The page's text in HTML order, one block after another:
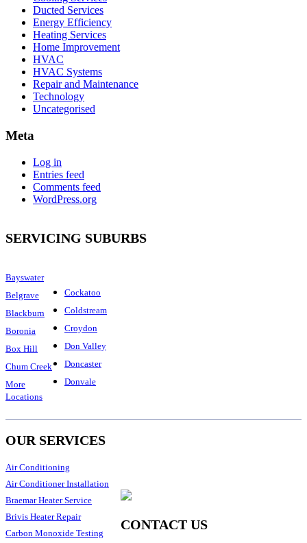
Ducted Services
Energy Efficiency
Heating Services
Home Improvement
HVAC
HVAC Systems
Repair and Maintenance
Technology
Uncategorised
Meta
Log in
Entries feed
Comments feed
WordPress.org
SERVICING SUBURBS
Bayswater
Belgrave
Blackburn
Boronia
Box Hill
Chum Creek
More
Locations
Cockatoo
Coldstream
Croydon
Don Valley
Doncaster
Donvale
OUR SERVICES
Air Conditioning
Air Conditioner Installation
Braemar Heater Service
Brivis Heater Repair
Carbon Monoxide Testing
CONTACT US